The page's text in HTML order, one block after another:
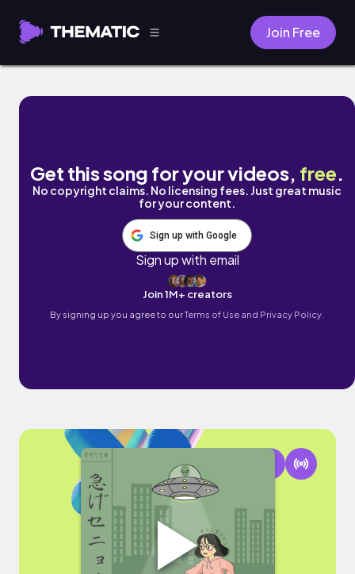
Join Free
Hurry Up Senorita! by Naomi
Get this song for your videos, free.
No copyright claims. No licensing fees. Just great music
for your content.
Sign up with Google
Sign up with email
Join 1M+ creators
By signing up you agree to ourTerms of Use and Privacy Policy.